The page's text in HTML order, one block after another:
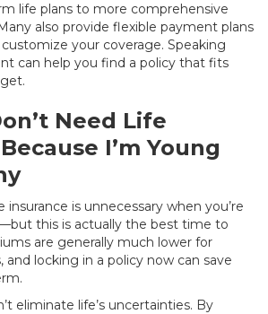
life plans to more comprehensive
also provide flexible payment plans
your coverage. Speaking
can help you find a policy that fits
Need Life
I’m Young
insurance is unnecessary when you’re
this is actually the best time to
are generally much lower for
and locking in a policy now can save
eliminate life’s uncertainties. By